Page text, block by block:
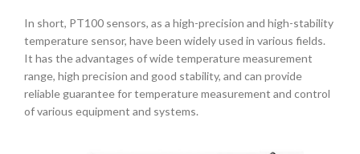
In short, PT100 sensors, as a high-precision and high-stability
temperature sensor, have been widely used in various fields.
It has the advantages of wide temperature measurement
range, high precision and good stability, and can provide
reliable guarantee for temperature measurement and control
of various equipment and systems.